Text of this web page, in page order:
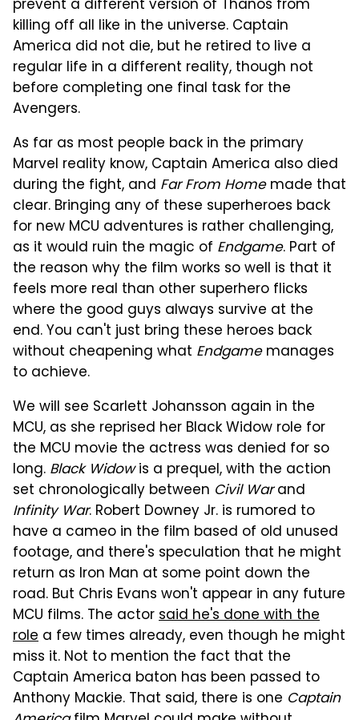
prevent a different version of Thanos from
killing off all like in the universe. Captain
America did not die, but he retired to live a
regular life in a different reality, though not
before completing one final task for the
Avengers.
As far as most people back in the primary
Marvel reality know, Captain America also died
during the fight, and Far From Homemade that
clear. Bringing any of these superheroes back
for new MCU adventures is rather challenging,
as it would ruin the magic of Endgame. Part of
the reason why the film works so well is that it
feels more real than other superhero flicks
where the good guys always survive at the
end. You can't just bring these heroes back
without cheapening what Endgamemanages
to achieve.
We will see Scarlett Johansson again in the
MCU, as she reprised her Black Widow role for
the MCU movie the actress was denied for so
long. Black Widowis a prequel, with the action
set chronologically between Civil Warand
Infinity War. Robert Downey Jr. is rumored to
have a cameo in the film based of old unused
footage, and there's speculation that he might
return as Iron Man at some point down the
road. But Chris Evans won't appear in any future
MCU films. The actorsaid he's done with the
role a few times already, even though he might
miss it. Not to mention the fact that the
Captain America baton has been passed to
Anthony Mackie. That said, there is one Captain